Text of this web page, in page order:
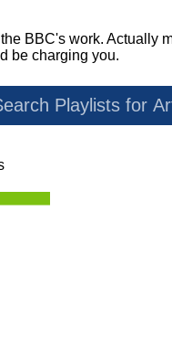
BBC's work. Actually
be charging you.